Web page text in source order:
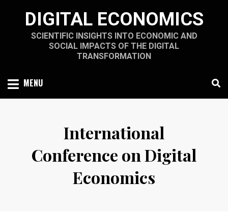
DIGITAL ECONOMICS
SCIENTIFIC INSIGHTS INTO ECONOMIC AND
SOCIAL IMPACTS OF THE DIGITAL
TRANSFORMATION
MENU
International
Conference on Digital
Economics